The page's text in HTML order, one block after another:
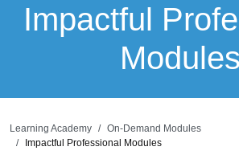
Impactful
Modules
Learning Academy
On-Demand Modules
Impactful Professional Modules